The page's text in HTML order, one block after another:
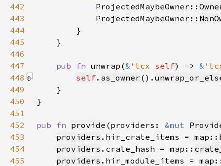
442
            ProjectedMaybeOwner::
443
            ProjectedMaybeOwner::
444
445
446
447
pub fn unwrap(& 'tcx self) -> &
448
self. as_owner ().
449
450
451
452
pub fn provide (providers: &mut
453
providers .hir_crate_items = map::
454
providers .crate_hash = map::
455
providers .hir_module_items =